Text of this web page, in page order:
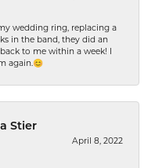
wedding ring, replacing a
in the band, they did an
to me within a week! I
again.😊
Stier
April 8, 2022